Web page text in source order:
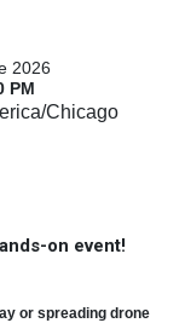
2026
PM
Chicago
on event!
or spreading drone